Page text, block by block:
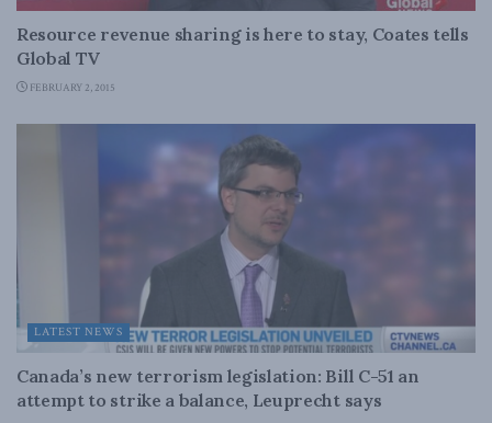
Resource revenue sharing is here to stay, Coates tells
Global TV
FEBRUARY 2, 2015
LATEST NEWS
Canada’s new terrorism legislation: Bill C-51 an
attempt to strike a balance, Leuprecht says